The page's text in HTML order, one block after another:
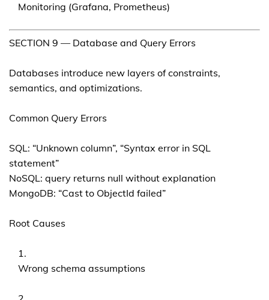
Monitoring (Grafana, Prometheus)
SECTION 9 — Database and Query Errors
Databases introduce new layers of constraints,
semantics, and optimizations.
Common Query Errors
SQL: “Unknown column”, “Syntax error in SQL
statement”
NoSQL: query returns null without explanation
MongoDB: “Cast to ObjectId failed”
Root Causes
Wrong schema assumptions